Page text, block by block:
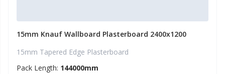
15mm Knauf Wallboard Plasterboard 2400x1200
15mm Tapered Edge Plasterboard
Pack Length: 144000mm